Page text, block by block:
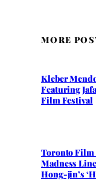
MORE
Kleber
Featuring
Film Festival
Toronto Film
Madness
Hong-jin’s